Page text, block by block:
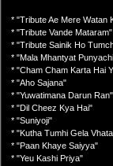
* "Tribute Ae Mere Watan
* "Tribute Vande Mataram"
* "Tribute Sainik Ho
* "Mala Mhantyat
* "Cham Cham Karta Hai
* "Aho Sajana"
* "Yuwatimana Darun Ran"
* "Dil Cheez Kya Hai"
* "Suniyoji"
* "Kutha Tumhi Gela
* "Paan Khaye Saiyya"
* "Yeu Kashi Priya"